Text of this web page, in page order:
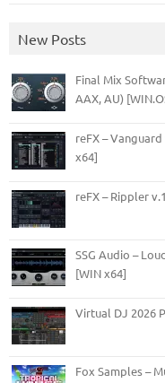
New Posts
Final Mix
AAX, AU)
reFX – Vanguard
x64]
reFX – Rippler
SSG Audio –
[WIN x64]
Virtual DJ 2026
Fox Samples –